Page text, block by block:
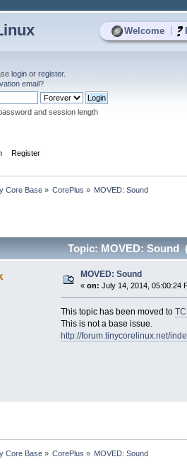
Welcome
login or register.
email?
and session length
Register
Core Base» CorePlus » MOVED: Sound
Topic: MOVED: Sound
MOVED: Sound
« on: July 14, 2014, 05:00:24
This topic has been moved to
This is not a base issue.
http://forum.tinycorelinux.net/
Core Base» CorePlus » MOVED: Sound